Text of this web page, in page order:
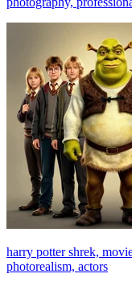
harry potter shrek,
photorealism, actors